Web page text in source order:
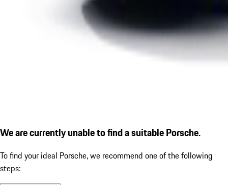
We are currently unable to find a suitable Porsche.
To find your ideal Porsche, we recommend one of the following
steps: